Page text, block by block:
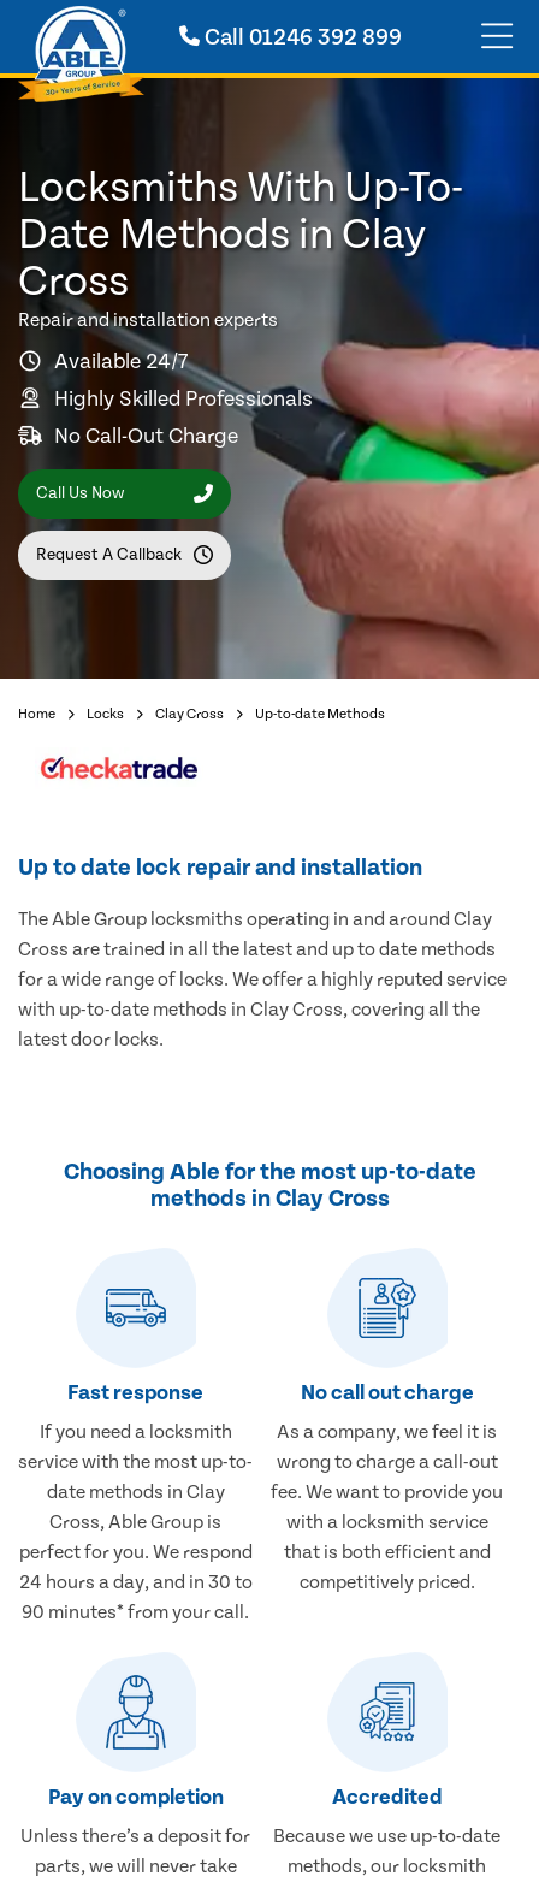
Call 01246 392 899
Locksmiths With Up-To-
Date Methods in Clay
Cross
Repair and installation experts
Available 24/7
Highly Skilled Professionals
No Call-Out Charge
Call Us Now
Request A Callback
Home Locks Clay Cross Up-to-date Methods
Up to date lock repair and installation
The Able Group locksmiths operating in and around Clay
Cross are trained in all the latest and up to date methods
for a wide range of locks. We offer a highly reputed service
with up-to-date methods in Clay Cross, covering all the
latest door locks.
Choosing Able for the most up-to-date
methods in Clay Cross
Fast response
If you need a locksmith
service with the most up-to-
date methods in Clay
Cross, Able Group is
perfect for you. We respond
24 hours a day, and in 30 to
90 minutes* from your call.
No call out charge
As a company, we feel it is
wrong to charge a call-out
fee. We want to provide you
with a locksmith service
that is both efficient and
competitively priced.
Pay on completion
Unless there’s a deposit for
parts, we will never take
Accredited
Because we use up-to-date
methods, our locksmith